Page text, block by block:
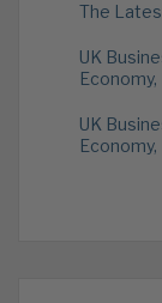
The
UK
UK